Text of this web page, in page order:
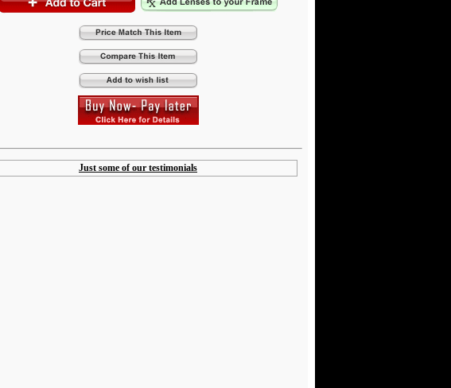
Just some of our testimonials